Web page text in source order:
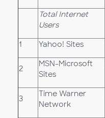
Total Internet
Users
1 Yahoo! Sites
2
MSN-Microsoft
Sites
3
Time Warner
Network